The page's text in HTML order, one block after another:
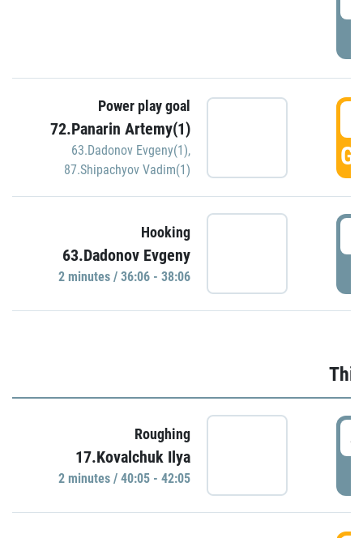
Power play goal
72.Panarin Artemy(1)
63.Dadonov Evgeny(1),
87.Shipachyov Vadim(1)
Hooking
63.Dadonov Evgeny
2 minutes / 36:06 - 38:06
Roughing
17.Kovalchuk Ilya
2 minutes / 40:05 - 42:05